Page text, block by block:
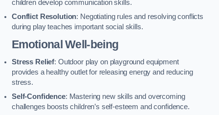
children develop communication skills.
Conflict Resolution: Negotiating rules and resolving conflicts
during play teaches important social skills.
Emotional Well-being
Stress Relief: Outdoor play on playground equipment
provides a healthy outlet for releasing energy and reducing
stress.
Self-Confidence: Mastering new skills and overcoming
challenges boosts children’s self-esteem and confidence.